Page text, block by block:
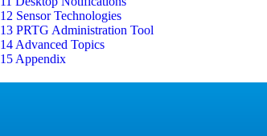
12 Sensor Technologies
13 PRTG Administration Tool
14 Advanced Topics
15 Appendix